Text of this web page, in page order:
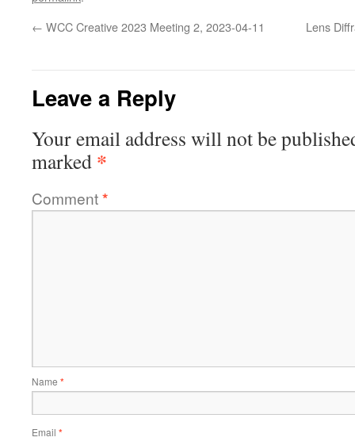
← WCC Creative 2023 Meeting 2, 2023-04-11 Lens
Leave a Reply
Your email address will not be
marked *
Comment*
Name *
Email *